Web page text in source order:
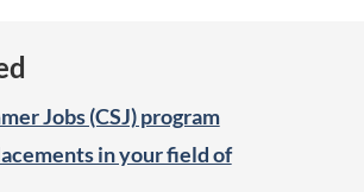
Jobs (CSJ) program
in your field of